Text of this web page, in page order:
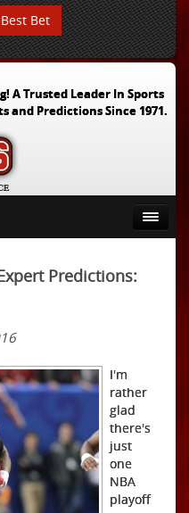
Bet
A Trusted Leader In Sports
and Predictions Since 1971.
Predictions:
I'm
rather
glad
there's
just
one
NBA
playoff